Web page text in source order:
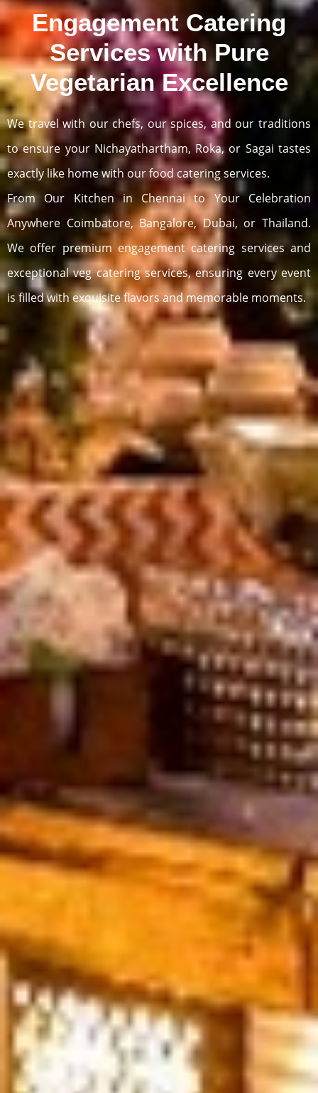
Engagement Catering
Services with Pure
Vegetarian Excellence
We travel with our chefs, our spices, and our traditions
to ensure your Nichayathartham, Roka, or Sagai tastes
exactly like home with our food catering services.
From Our Kitchen in Chennai to Your Celebration
Anywhere Coimbatore, Bangalore, Dubai, or Thailand.
We offer premium engagement catering services and
exceptional veg catering services, ensuring every event
is filled with exquisite flavors and memorable moments.